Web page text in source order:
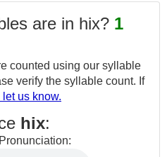
are in hix? 1
counted using our syllable
verify the syllable count. If
us know.
hix: